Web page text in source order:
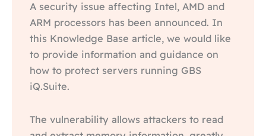
A security issue affecting Intel, AMD and
ARM processors has been announced. In
this Knowledge Base article, we would like
to provide information and guidance on
how to protect servers running GBS
iQ.Suite.
The vulnerability allows attackers to read